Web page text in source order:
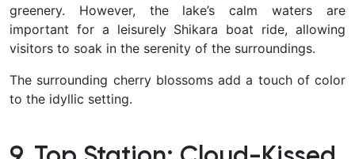
greenery. However, the lake’s calm waters are
important for a leisurely Shikara boat ride, allowing
visitors to soak in the serenity of the surroundings.
The surrounding cherry blossoms add a touch of color
to the idyllic setting.